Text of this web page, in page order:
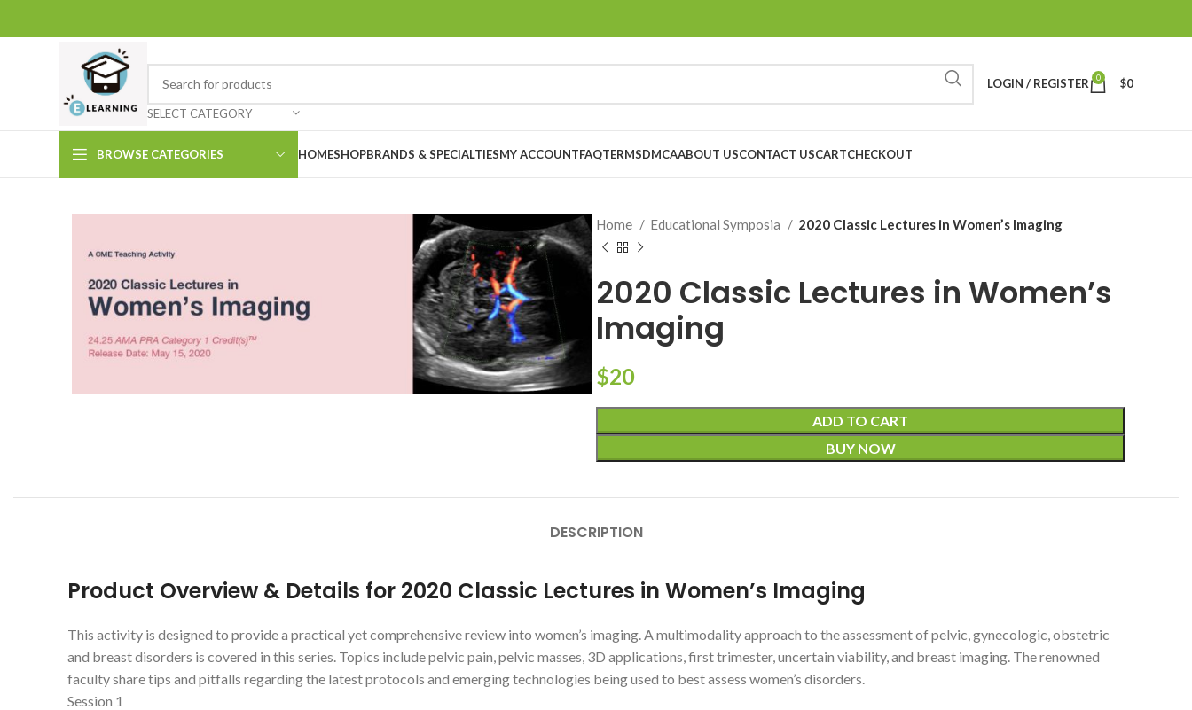
SELECT CATEGORY
LOGIN / REGISTER 0 $0
BROWSE CATEGORIES HOMESHOPBRANDS & SPECIALTIESMY ACCOUNTFAQTERMSDMCAABOUT USCONTACT USCARTCHECKOUT
Home Educational Symposia 2020 Classic Lectures in Women’s Imaging
2020 Classic Lectures in Women’s
Imaging
$20
ADD TO CART
BUY NOW
DESCRIPTION
Product Overview & Details for 2020 Classic Lectures in Women’s Imaging
This activity is designed to provide a practical yet comprehensive review into women’s imaging. A multimodality approach to the assessment of pelvic, gynecologic, obstetric
and breast disorders is covered in this series. Topics include pelvic pain, pelvic masses, 3D applications, first trimester, uncertain viability, and breast imaging. The renowned
faculty share tips and pitfalls regarding the latest protocols and emerging technologies being used to best assess women’s disorders.
Session 1